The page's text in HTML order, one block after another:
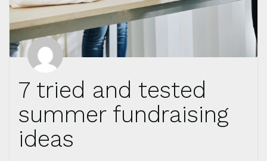
7 tried and tested
summer fundraising
ideas